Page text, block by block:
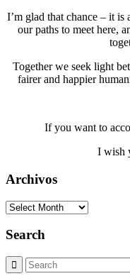
I’m glad that chance – it
our paths to meet here,
Together we seek light
fairer and happier
If you want to
I wish
Archivos
Archivos
Search